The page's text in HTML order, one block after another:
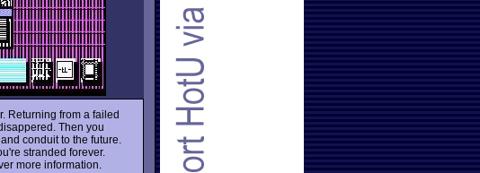
Returning from a failed
Then you
conduit to the future.
stranded forever.
more information.